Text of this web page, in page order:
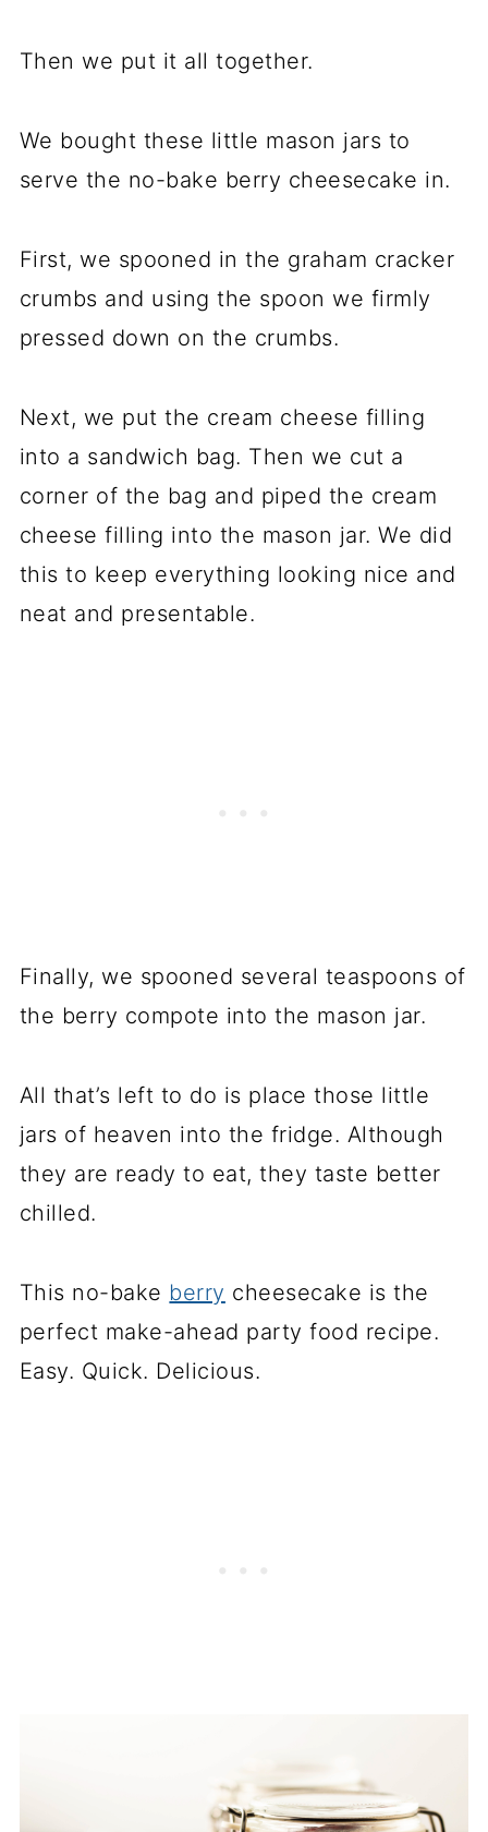
Then we put it all together.
We bought these little mason jars to
serve the no-bake berry cheesecake in.
First, we spooned in the graham cracker
crumbs and using the spoon we firmly
pressed down on the crumbs.
Next, we put the cream cheese filling
into a sandwich bag. Then we cut a
corner of the bag and piped the cream
cheese filling into the mason jar. We did
this to keep everything looking nice and
neat and presentable.
Finally, we spooned several teaspoons of
the berry compote into the mason jar.
All that’s left to do is place those little
jars of heaven into the fridge. Although
they are ready to eat, they taste better
chilled.
This no-bake berry cheesecake is the
perfect make-ahead party food recipe.
Easy. Quick. Delicious.